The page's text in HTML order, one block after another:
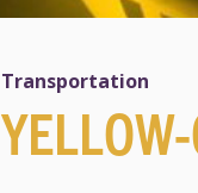
Transportation